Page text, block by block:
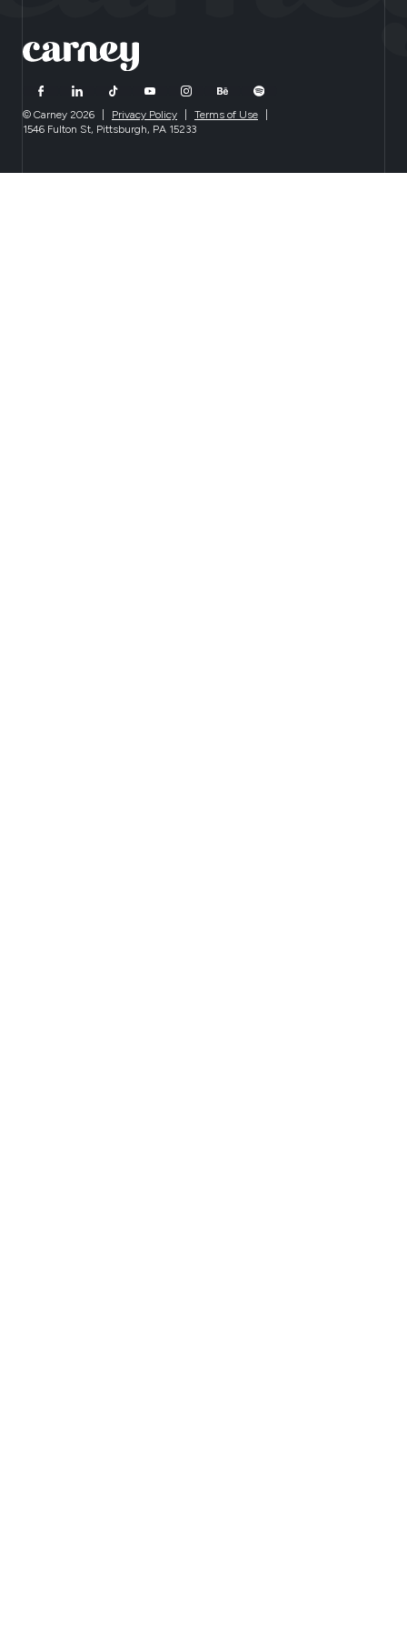
© Carney 2026 Privacy Policy Terms of Use
1546 Fulton St, Pittsburgh, PA 15233